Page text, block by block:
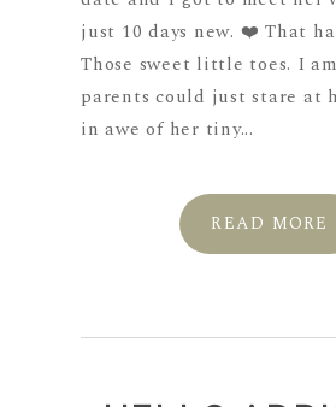
just 10 days new. ❤️ That
Those sweet little toes. I
parents could just stare at
in awe of her tiny...
READ MORE